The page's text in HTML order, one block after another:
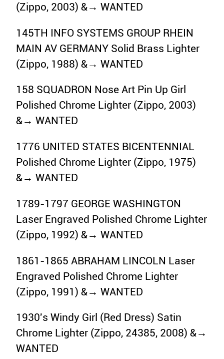
(Zippo, 2003) &→ WANTED
145TH INFO SYSTEMS GROUP RHEIN
MAIN AV GERMANY Solid Brass Lighter
(Zippo, 1988) &→ WANTED
158 SQUADRON Nose Art Pin Up Girl
Polished Chrome Lighter (Zippo, 2003)
&→ WANTED
1776 UNITED STATES BICENTENNIAL
Polished Chrome Lighter (Zippo, 1975)
&→ WANTED
1789-1797 GEORGE WASHINGTON
Laser Engraved Polished Chrome Lighter
(Zippo, 1992) &→ WANTED
1861-1865 ABRAHAM LINCOLN Laser
Engraved Polished Chrome Lighter
(Zippo, 1991) &→ WANTED
1930's Windy Girl (Red Dress) Satin
Chrome Lighter (Zippo, 24385, 2008) &→
WANTED